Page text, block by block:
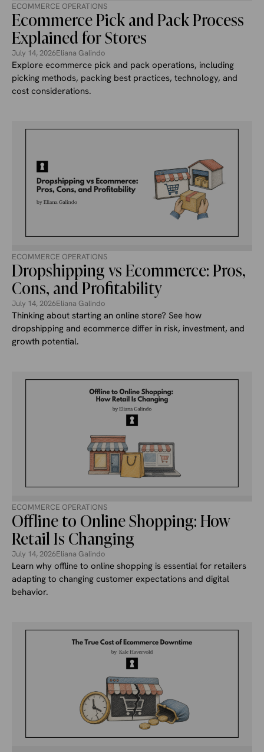
ECOMMERCE OPERATIONS
Ecommerce Pick and Pack Process
Explained for Stores
July 14, 2026Eliana Galindo
Explore ecommerce pick and pack operations, including
picking methods, packing best practices, technology, and
cost considerations.
ECOMMERCE OPERATIONS
Dropshipping vs Ecommerce: Pros,
Cons, and Profitability
July 14, 2026Eliana Galindo
Thinking about starting an online store? See how
dropshipping and ecommerce differ in risk, investment, and
growth potential.
ECOMMERCE OPERATIONS
Offline to Online Shopping: How
Retail Is Changing
July 14, 2026Eliana Galindo
Learn why offline to online shopping is essential for retailers
adapting to changing customer expectations and digital
behavior.